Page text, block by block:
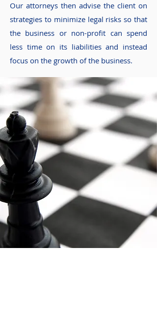
Our attorneys then advise the client on
strategies to minimize legal risks so that
the business or non-profit can spend
less time on its liabilities and instead
focus on the growth of the business.